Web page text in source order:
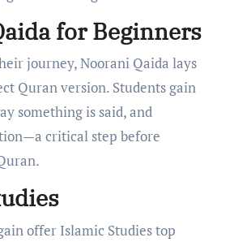
for Beginners
journey, Noorani Qaida lays
Quran version. Students gain
something is said, and
critical step before
offer Islamic Studies top